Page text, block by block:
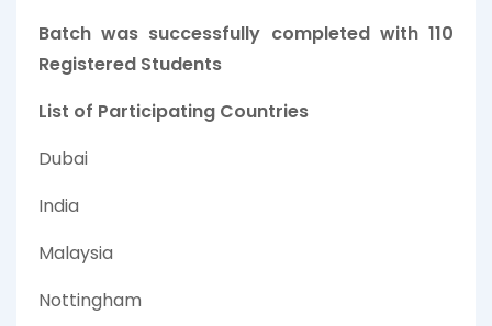
Batch was successfully completed with 110
Registered Students
List of Participating Countries
Dubai
India
Malaysia
Nottingham